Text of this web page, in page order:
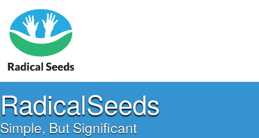
RadicalSeeds
Simple, But Significant